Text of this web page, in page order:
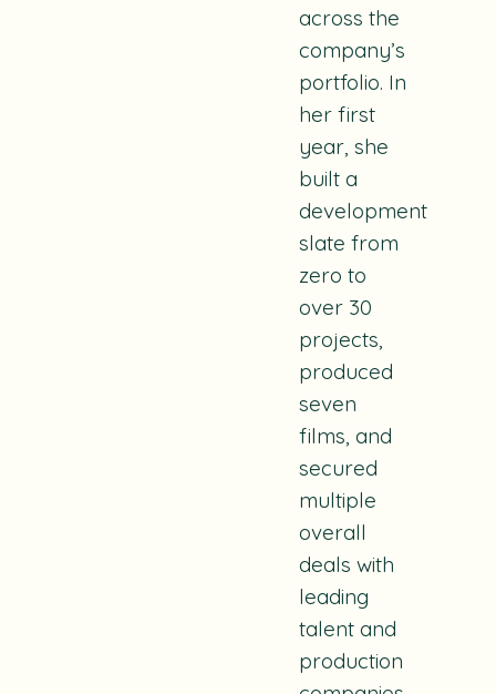
across the
company’s
portfolio. In
her first
year, she
built a
development
slate from
zero to
over 30
projects,
produced
seven
films, and
secured
multiple
overall
deals with
leading
talent and
production